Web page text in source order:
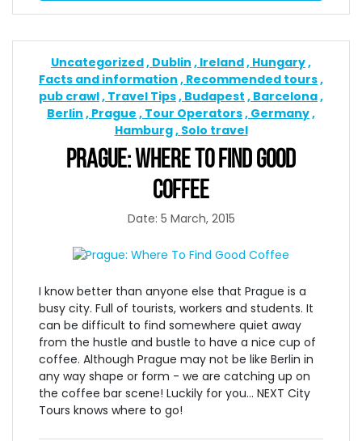
Uncategorized Dublin Ireland Hungary
Facts and information Recommended tours
pub crawl Travel Tips Budapest Barcelona
Berlin Prague Tour Operators Germany
Hamburg Solo travel
PRAGUE: WHERE TO FIND GOOD
COFFEE
Date: 5 March, 2015
I know better than anyone else that Prague is a
busy city. Full of tourists, workers and students. It
can be difficult to find somewhere quiet away
from the hustle and bustle to have a nice cup of
coffee. Although Prague may not be like Berlin in
any way shape or form - we are catching up on
the coffee bar scene! Luckily for you... NEXT City
Tours knows where to go!